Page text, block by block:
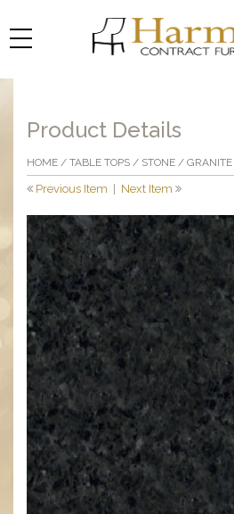
Product Details
HOME / TABLE TOPS / STONE / GRANITE
Previous Item Next Item